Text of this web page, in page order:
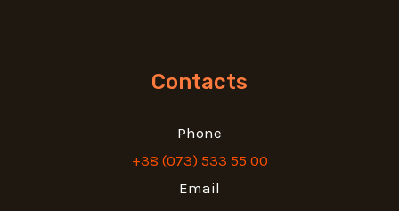
Contacts
Phone
+38 (073) 533 55 00
Email